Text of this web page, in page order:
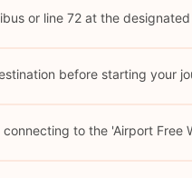
or line 72 at the
before starting your
to the 'Airport Free